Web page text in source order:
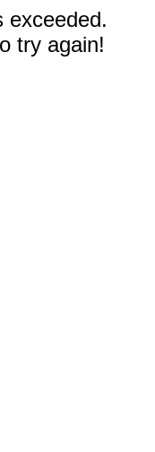
exceeded.
try again!